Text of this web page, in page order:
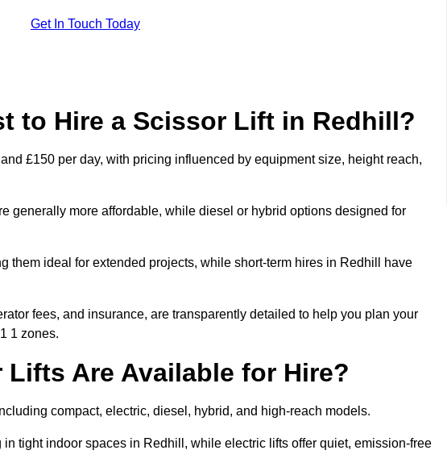
Get In Touch Today
to Hire a Scissor Lift in Redhill?
£150 per day, with pricing influenced by equipment size, height reach,
generally more affordable, while diesel or hybrid options designed for
them ideal for extended projects, while short-term hires in Redhill have
fees, and insurance, are transparently detailed to help you plan your
1 zones.
Are Available for Hire?
compact, electric, diesel, hybrid, and high-reach models.
tight indoor spaces in Redhill, while electric lifts offer quiet, emission-free